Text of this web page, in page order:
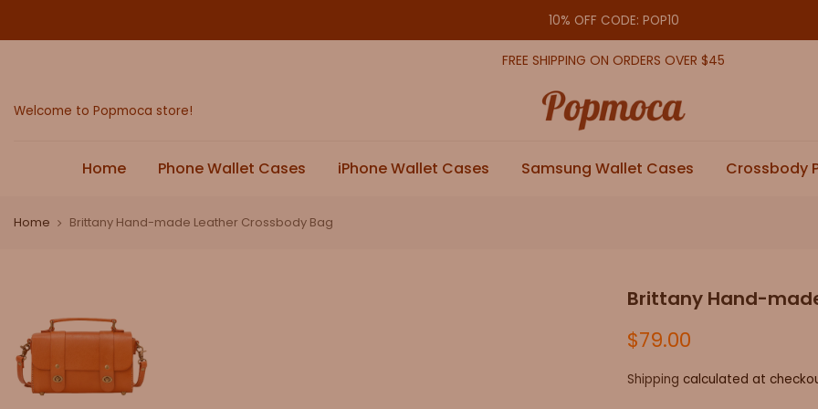
10% OFF CODE: POP10
FREE SHIPPING ON ORDERS OVER $45
Welcome to Popmoca store!
Home Phone Wallet Cases iPhone Wallet Cases Samsung Wallet Cases Crossbody
Home Brittany Hand-made Leather Crossbody Bag
Brittany Hand-
$79.00
Shipping calculated at